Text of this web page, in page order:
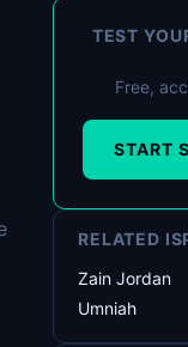
TEST
Free,
START
RELATED
Zain Jordan
Umniah